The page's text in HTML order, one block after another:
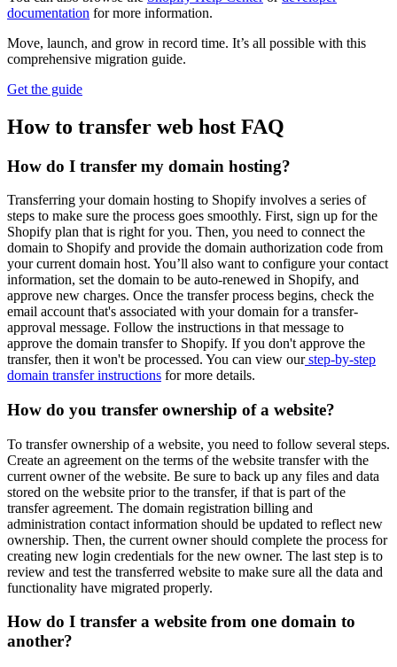
documentation for more information.
Move, launch, and grow in record time. It’s all possible with this
comprehensive migration guide.
Get the guide
How to transfer web host FAQ
How do I transfer my domain hosting?
Transferring your domain hosting to Shopify involves a series of
steps to make sure the process goes smoothly. First, sign up for the
Shopify plan that is right for you. Then, you need to connect the
domain to Shopify and provide the domain authorization code from
your current domain host. You’ll also want to configure your contact
information, set the domain to be auto-renewed in Shopify, and
approve new charges. Once the transfer process begins, check the
email account that's associated with your domain for a transfer-
approval message. Follow the instructions in that message to
approve the domain transfer to Shopify. If you don't approve the
transfer, then it won't be processed. You can view ourstep-by-step
domain transfer instructions for more details.
How do you transfer ownership of a website?
To transfer ownership of a website, you need to follow several steps.
Create an agreement on the terms of the website transfer with the
current owner of the website. Be sure to back up any files and data
stored on the website prior to the transfer, if that is part of the
transfer agreement. The domain registration billing and
administration contact information should be updated to reflect new
ownership. Then, the current owner should complete the process for
creating new login credentials for the new owner. The last step is to
review and test the transferred website to make sure all the data and
functionality have migrated properly.
How do I transfer a website from one domain to
another?